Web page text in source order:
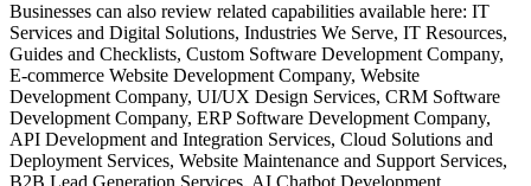
Businesses can also review related capabilities available here: IT
Services and Digital Solutions, Industries We Serve, IT Resources,
Guides and Checklists, Custom Software Development Company,
E-commerce Website Development Company, Website
Development Company, UI/UX Design Services, CRM Software
Development Company, ERP Software Development Company,
API Development and Integration Services, Cloud Solutions and
Deployment Services, Website Maintenance and Support Services,
B2B Lead Generation Services, AI Chatbot Development